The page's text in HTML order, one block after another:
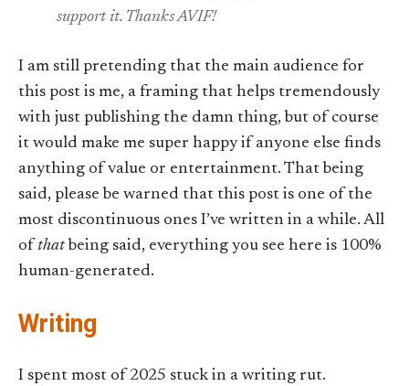
support it. Thanks AVIF!
I am still pretending that the main audience for
this post is me, a framing that helps tremendously
with just publishing the damn thing, but of course
it would make me super happy if anyone else finds
anything of value or entertainment. That being
said, please be warned that this post is one of the
most discontinuous ones I’ve written in a while. All
of that being said, everything you see here is 100%
human-generated.
Writing
I spent most of 2025 stuck in a writing rut.